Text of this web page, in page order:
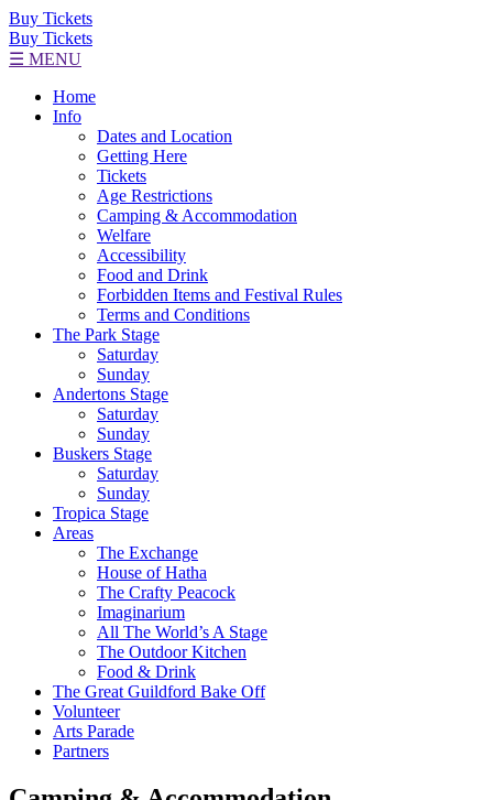
Buy Tickets
Buy Tickets
☰ MENU
Home
Info
Dates and Location
Getting Here
Tickets
Age Restrictions
Camping & Accommodation
Welfare
Accessibility
Food and Drink
Forbidden Items and Festival Rules
Terms and Conditions
The Park Stage
Saturday
Sunday
Andertons Stage
Saturday
Sunday
Buskers Stage
Saturday
Sunday
Tropica Stage
Areas
The Exchange
House of Hatha
The Crafty Peacock
Imaginarium
All The World’s A Stage
The Outdoor Kitchen
Food & Drink
The Great Guildford Bake Off
Volunteer
Arts Parade
Partners